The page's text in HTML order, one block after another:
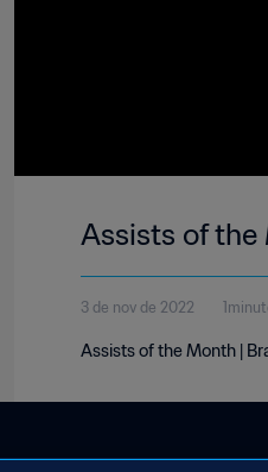
Assists of the
3 de nov de 2022
Assists of the Month |